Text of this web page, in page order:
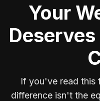
Your
If you've read this
difference isn't the